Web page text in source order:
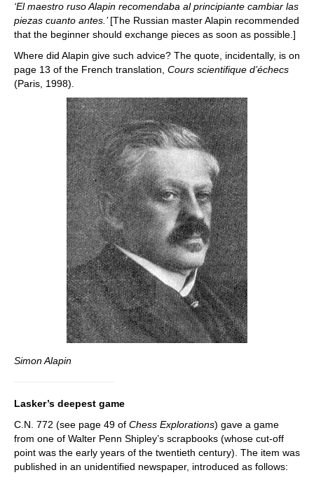
‘El maestro ruso Alapin recomendaba al principiante cambiar las
piezas cuanto antes.’[The Russian master Alapin recommended
that the beginner should exchange pieces as soon as possible.]
Where did Alapin give such advice? The quote, incidentally, is on
page 13 of the French translation, Cours scientifique d’échecs
(Paris, 1998).
Simon Alapin
Lasker’s deepest game
C.N. 772 (see page 49 of Chess Explorations) gave a game
from one of Walter Penn Shipley’s scrapbooks (whose cut-off
point was the early years of the twentieth century). The item was
published in an unidentified newspaper, introduced as follows: